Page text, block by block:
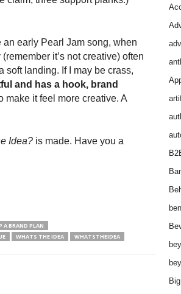
an early Pearl Jam song, when
it’s not creative) often
soft landing. If I may be crass,
and has a hook, brand
it feel more creative. A
Idea?is made. Have you a
A BRAND PLAN
WHATS THE IDEA WHATSTHEIDEA